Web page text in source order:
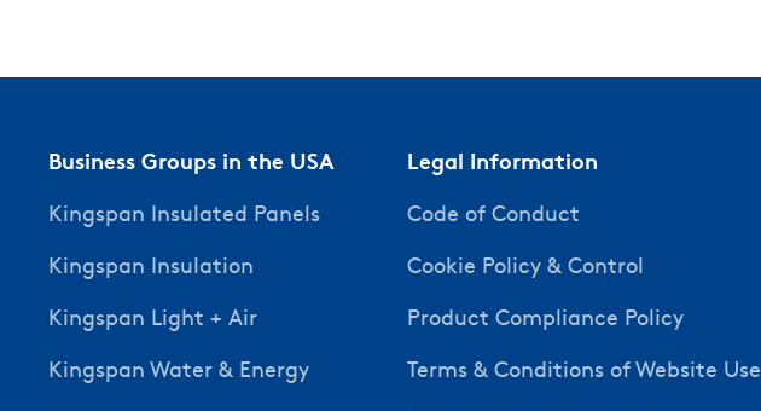
Business Groups in the USA
Kingspan Insulated Panels
Kingspan Insulation
Kingspan Light + Air
Kingspan Water & Energy
Legal Information
Code of Conduct
Cookie Policy & Control
Product Compliance Policy
Terms & Conditions of Website Use